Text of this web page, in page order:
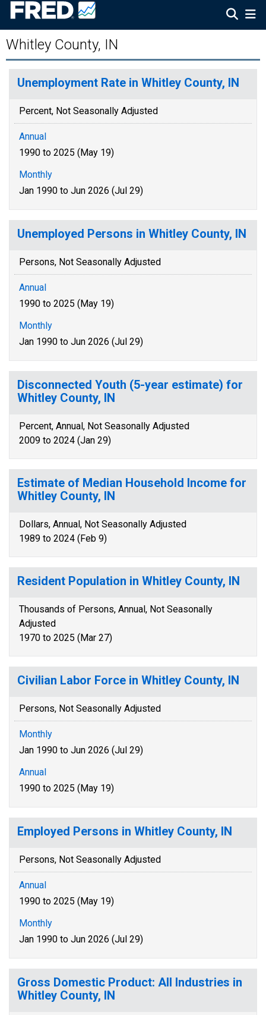
Whitley County, IN
Unemployment Rate in Whitley County, IN
Percent, Not Seasonally Adjusted
Annual
1990 to 2025 (May 19)
Monthly
Jan 1990 to Jun 2026 (Jul 29)
Unemployed Persons in Whitley County, IN
Persons, Not Seasonally Adjusted
Annual
1990 to 2025 (May 19)
Monthly
Jan 1990 to Jun 2026 (Jul 29)
Disconnected Youth (5-year estimate) for
Whitley County, IN
Percent, Annual, Not Seasonally Adjusted
2009 to 2024 (Jan 29)
Estimate of Median Household Income for
Whitley County, IN
Dollars, Annual, Not Seasonally Adjusted
1989 to 2024 (Feb 9)
Resident Population in Whitley County, IN
Thousands of Persons, Annual, Not Seasonally
Adjusted
1970 to 2025 (Mar 27)
Civilian Labor Force in Whitley County, IN
Persons, Not Seasonally Adjusted
Monthly
Jan 1990 to Jun 2026 (Jul 29)
Annual
1990 to 2025 (May 19)
Employed Persons in Whitley County, IN
Persons, Not Seasonally Adjusted
Annual
1990 to 2025 (May 19)
Monthly
Jan 1990 to Jun 2026 (Jul 29)
Gross Domestic Product: All Industries in
Whitley County, IN